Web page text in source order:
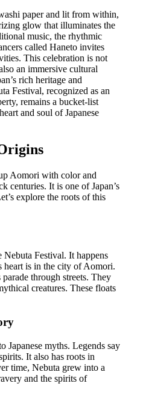
paper and lit from within,
glow that illuminates the
music, the rhythmic
called Haneto invites
This celebration is not
an immersive cultural
rich heritage and
Festival, recognized as an
remains a bucket-list
and soul of Japanese
Aomori with color and
centuries. It is one of Japan’s
explore the roots of this
Nebuta Festival. It happens
heart is in the city of Aomori.
through streets. They
creatures. These floats
Japanese myths. Legends say
It also has roots in
time, Nebuta grew into a
and the spirits of